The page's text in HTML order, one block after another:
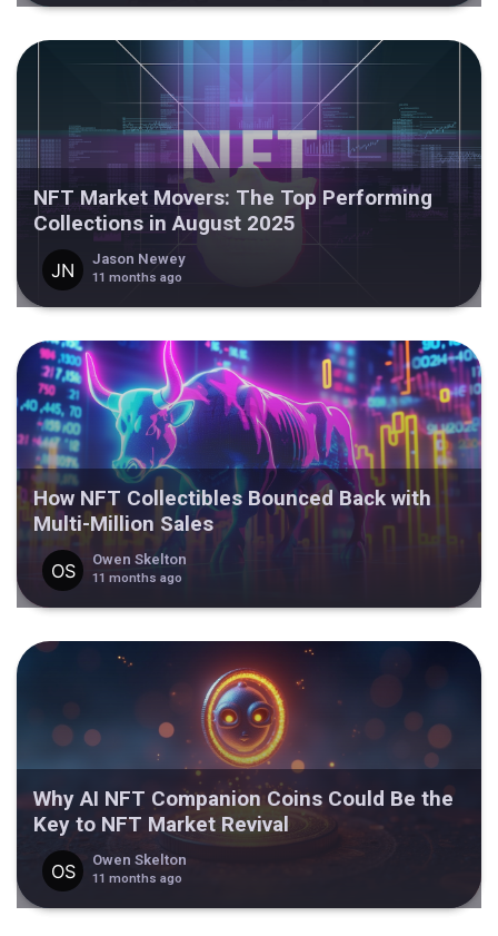
NFT Market Movers: The Top Performing
Collections in August 2025
Jason Newey
11 months ago
How NFT Collectibles Bounced Back with
Multi-Million Sales
Owen Skelton
11 months ago
Why AI NFT Companion Coins Could Be the
Key to NFT Market Revival
Owen Skelton
11 months ago